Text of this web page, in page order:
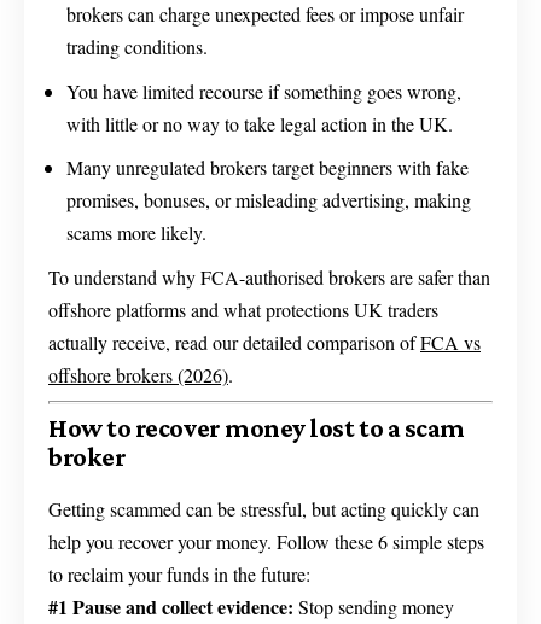
brokers can charge unexpected fees or impose unfair
trading conditions.
You have limited recourse if something goes wrong,
with little or no way to take legal action in the UK.
Many unregulated brokers target beginners with fake
promises, bonuses, or misleading advertising, making
scams more likely.
To understand why FCA-authorised brokers are safer than
offshore platforms and what protections UK traders
actually receive, read our detailed comparison ofFCA vs
offshore brokers (2026).
How to recover money lost to a scam
broker
Getting scammed can be stressful, but acting quickly can
help you recover your money. Follow these 6 simple steps
to reclaim your funds in the future:
#1 Pause and collect evidence: Stop sending money